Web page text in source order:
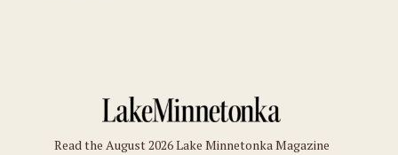
Read the August 2026 Lake Minnetonka Magazine